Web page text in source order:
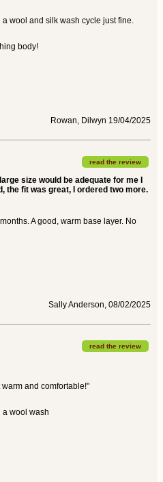
wool and silk wash cycle just fine.
body!
Rowan, Dilwyn 19/04/2025
read the review
size would be adequate for me I
the fit was great, I ordered two more.
A good, warm base layer. No
Sally Anderson, 08/02/2025
read the review
warm and comfortable!"
a wool wash